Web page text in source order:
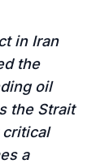
in Iran
the
oil
the Strait
critical
a